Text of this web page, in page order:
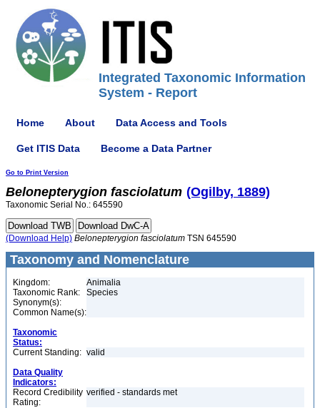
Integrated Taxonomic Information
System - Report
Home About Data Access and Tools
Get ITIS Data Become a Data Partner
Go to Print Version
Belonepterygion fasciolatum (Ogilby, 1889)
Taxonomic Serial No.: 645590
(Download Help) Belonepterygion fasciolatum TSN 645590
Taxonomy and Nomenclature
Kingdom:
Animalia
Taxonomic Rank:
Species
Synonym(s):
Common Name(s):
Taxonomic
Status:
Current Standing: valid
Data Quality
Indicators:
Record Credibility
Rating:
verified - standards met